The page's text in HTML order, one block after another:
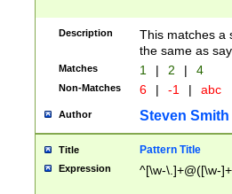
Description
This matches a
the same as
Matches 1 | 2 | 4
Non-Matches 6 | -1 | abc
Author Steven Smith
Title Pattern Title
Expression ^[\w-\.]+@([\w-